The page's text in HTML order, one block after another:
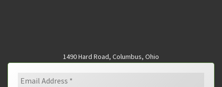
1490 Hard Road, Columbus, Ohio